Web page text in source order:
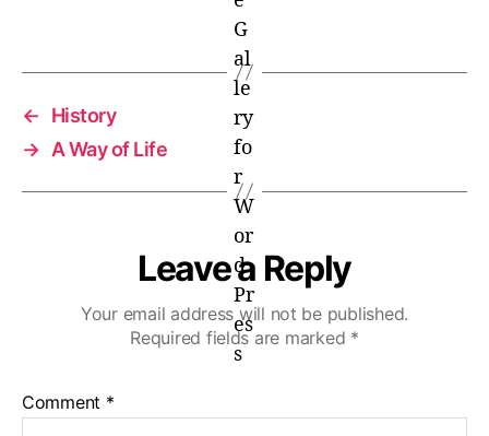
←
History
→ A Way of Life
Leave a Reply
Your email address will not be published.
Required fields are marked *
Comment *